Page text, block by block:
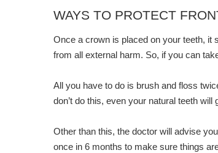
WAYS TO PROTECT
Once a crown is placed on your teeth, it
from all external harm. So, if you can
All you have to do is brush and floss
don’t do this, even your natural teeth
Other than this, the doctor will advise
once in 6 months to make sure things